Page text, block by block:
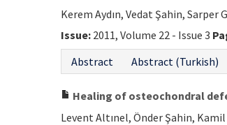
Kerem Aydın, Vedat Şahin, Sarper
Issue: 2011, Volume 22 - Issue 3
Abstract
Abstract (Turkish)
Healing of osteochondral
Levent Altınel, Önder Şahin, Kamil